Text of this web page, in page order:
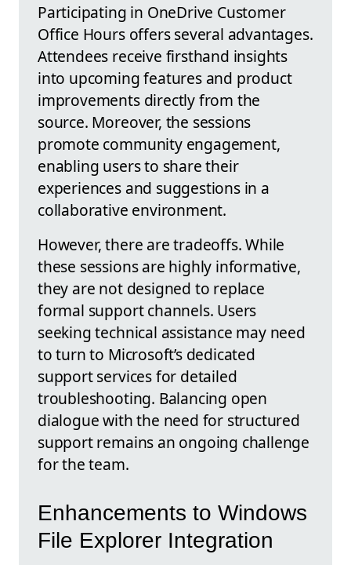
Participating in OneDrive Customer
Office Hours offers several advantages.
Attendees receive firsthand insights
into upcoming features and product
improvements directly from the
source. Moreover, the sessions
promote community engagement,
enabling users to share their
experiences and suggestions in a
collaborative environment.
However, there are tradeoffs. While
these sessions are highly informative,
they are not designed to replace
formal support channels. Users
seeking technical assistance may need
to turn to Microsoft’s dedicated
support services for detailed
troubleshooting. Balancing open
dialogue with the need for structured
support remains an ongoing challenge
for the team.
Enhancements to Windows
File Explorer Integration